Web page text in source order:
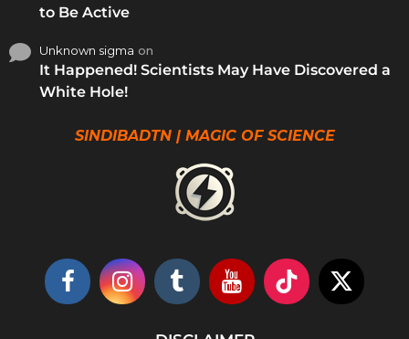
to Be Active
Unknown sigma on
It Happened! Scientists May Have Discovered a
White Hole!
SINDIBADTN | MAGIC OF SCIENCE